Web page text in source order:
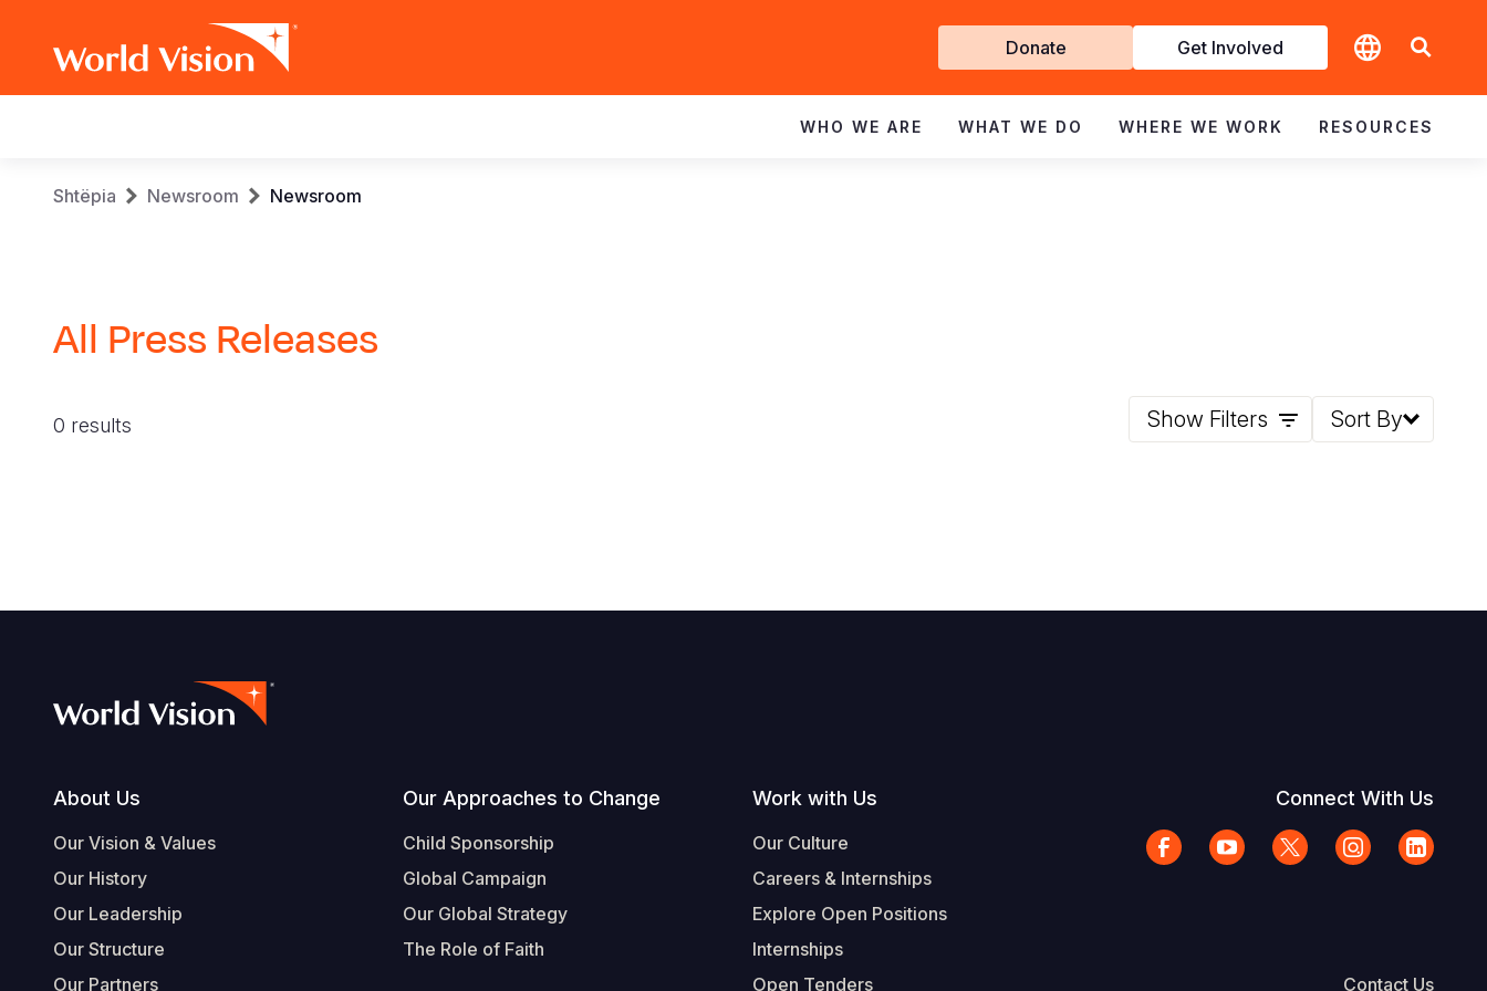
Get
Involved
Donate Get Involved
navigation
WHO WE ARE WHAT WE DO WHERE WE WORK RESOURCES
Breadcrumb
Shtëpia Newsroom Newsroom
All Press Releases
0 results Show Filters Sort By
Footer
About Us
Our Vision & Values
Our History
Our Leadership
Our Structure
Our Partners
Our Approaches to Change
Child Sponsorship
Global Campaign
Our Global Strategy
The Role of Faith
Work with Us
Our Culture
Careers & Internships
Explore Open Positions
Internships
Open Tenders
Connect With Us
Contact Us